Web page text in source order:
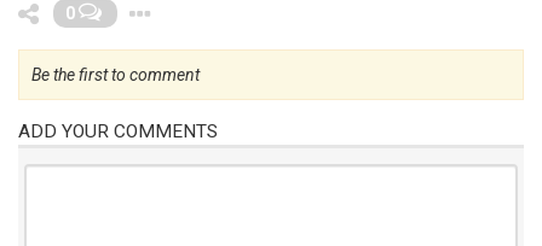
0
Be the first to comment
ADD YOUR COMMENTS